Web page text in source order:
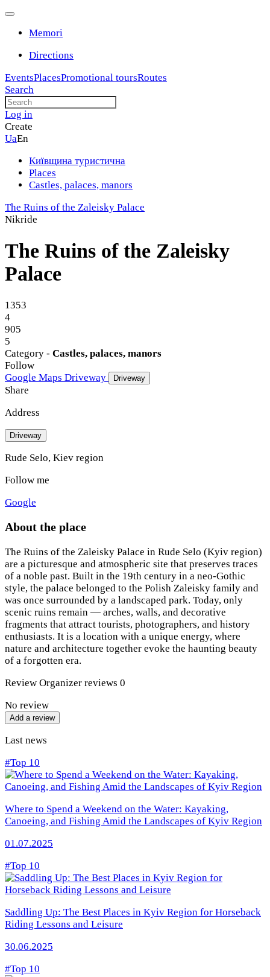
Memori
Directions
EventsPlacesPromotional toursRoutes
Search
Log in
Create
UaEn
Київщина туристична
Places
Castles, palaces, manors
The Ruins of the Zaleisky Palace
Nikride
The Ruins of the Zaleisky
Palace
1353
4
905
5
Category - Castles, palaces, manors
Follow
Google Maps Driveway Driveway
Share
Address
Driveway
Rude Selo, Kiev region
Follow me
Google
About the place
The Ruins of the Zaleisky Palace in Rude Selo (Kyiv region)
are a picturesque and atmospheric site that preserves traces
of a noble past. Built in the 19th century in a neo-Gothic
style, the palace belonged to the Polish Zaleisky family and
was once surrounded by a landscaped park. Today, only
scenic ruins remain — arches, walls, and decorative
fragments that attract tourists, photographers, and history
enthusiasts. It is a location with a unique energy, where
nature and architecture together evoke the haunting beauty
of a forgotten era.
Review Organizer reviews 0
No review
Add a review
Last news
#Top 10
Where to Spend a Weekend on the Water: Kayaking,
Canoeing, and Fishing Amid the Landscapes of Kyiv Region
01.07.2025
#Top 10
Saddling Up: The Best Places in Kyiv Region for Horseback
Riding Lessons and Leisure
30.06.2025
#Top 10